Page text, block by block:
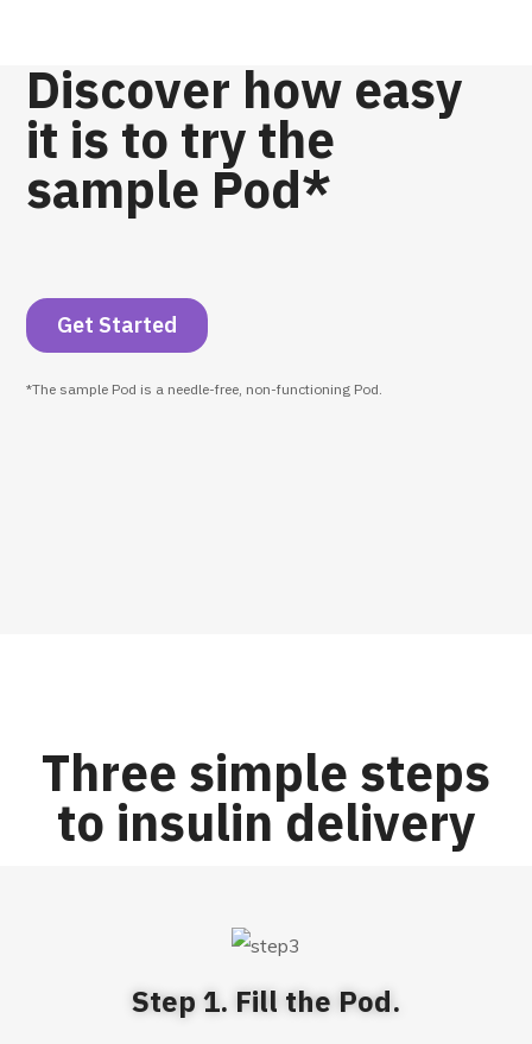
Discover how easy
it is to try the
sample Pod*
Get Started
*The sample Pod is a needle-free, non-functioning Pod.
Three simple steps
to insulin delivery
Step 1. Fill the Pod.